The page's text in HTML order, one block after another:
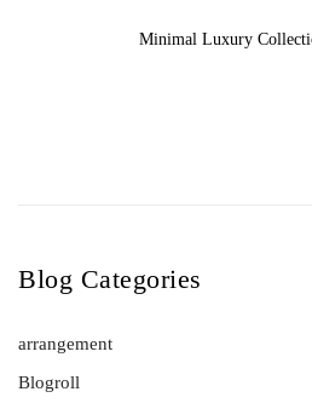
Minimal Luxury
Blog Categories
arrangement
Blogroll